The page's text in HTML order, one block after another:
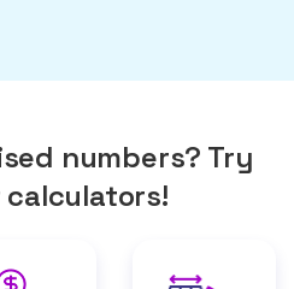
numbers? Try
calculators!